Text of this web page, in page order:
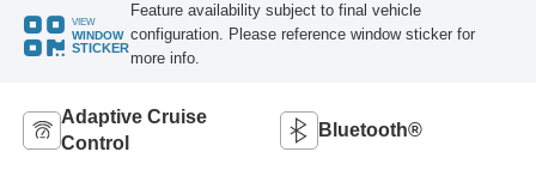
VIEW
WINDOW
STICKER
Feature availability subject to final vehicle
configuration. Please reference window sticker for
more info.
Adaptive Cruise
Control
Bluetooth®